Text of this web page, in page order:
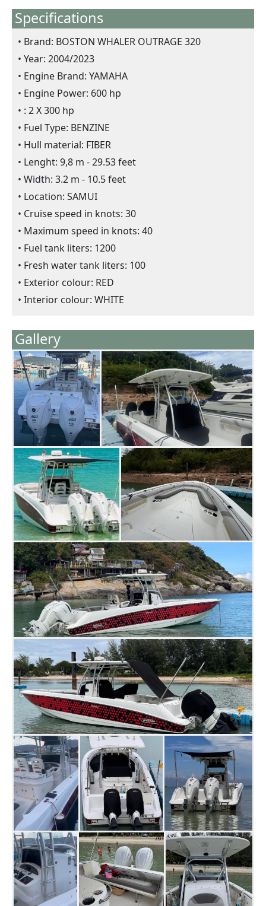
โ
อ
Specifications
Brand: BOSTON WHALER OUTRAGE 320
Year: 2004/2023
Engine Brand: YAMAHA
Engine Power: 600 hp
: 2 X 300 hp
Fuel Type: BENZINE
Hull material: FIBER
Lenght: 9,8 m - 29.53 feet
Width: 3.2 m - 10.5 feet
Location: SAMUI
Cruise speed in knots: 30
Maximum speed in knots: 40
Fuel tank liters: 1200
Fresh water tank liters: 100
Exterior colour: RED
Interior colour: WHITE
Gallery